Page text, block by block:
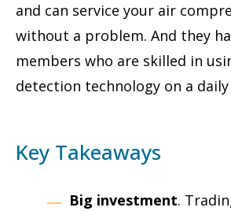
and can service your air
without a problem. And they
members who are skilled in
detection technology on a daily
Key Takeaways
Big investment.